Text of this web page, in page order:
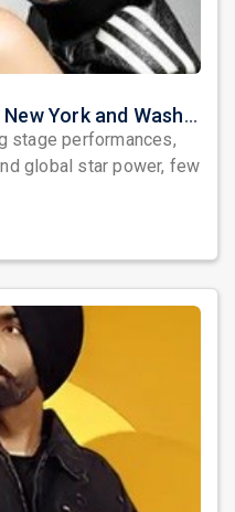
Nora Fatehi Set to Ignite New York and Washington DC with Exclusive Glam Nights
stage performances,
global star power, few